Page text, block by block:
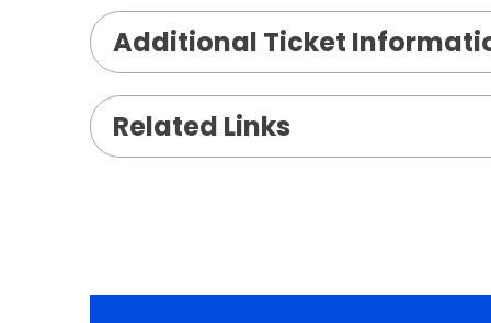
Additional Ticket
Related Links